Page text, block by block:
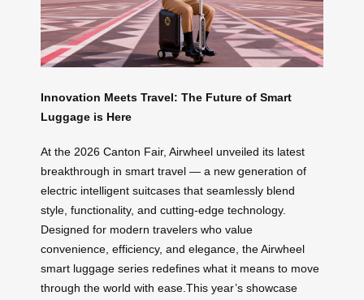
Innovation Meets Travel: The Future of Smart
Luggage is Here
At the 2026 Canton Fair, Airwheel unveiled its latest
breakthrough in smart travel — a new generation of
electric intelligent suitcases that seamlessly blend
style, functionality, and cutting-edge technology.
Designed for modern travelers who value
convenience, efficiency, and elegance, the Airwheel
smart luggage series redefines what it means to move
through the world with ease.This year’s showcase